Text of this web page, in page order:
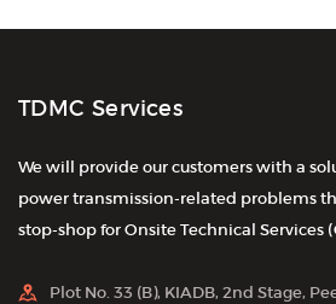
TDMC Services
We will provide our customers with a
power transmission-related problems
stop-shop for Onsite Technical Services
Plot No. 33 (B), KIADB, 2nd Stage,